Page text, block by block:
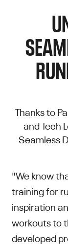
Thanks to
and Tech
Seamless
"We know
training for
inspiration
workouts to
developed